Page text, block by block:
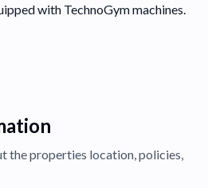
with TechnoGym machines.
the properties location, policies,